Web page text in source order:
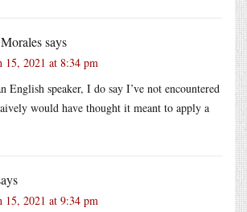
says
15, 2021 at 8:34 pm
English speaker, I do say I’ve not encountered
would have thought it meant to apply a
15, 2021 at 9:34 pm